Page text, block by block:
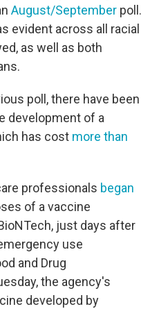
August/September poll.
evident across all racial
as well as both
poll, there have been
development of a
has cost more than
professionals began
of a vaccine
just days after
use
and Drug
the agency's
developed by